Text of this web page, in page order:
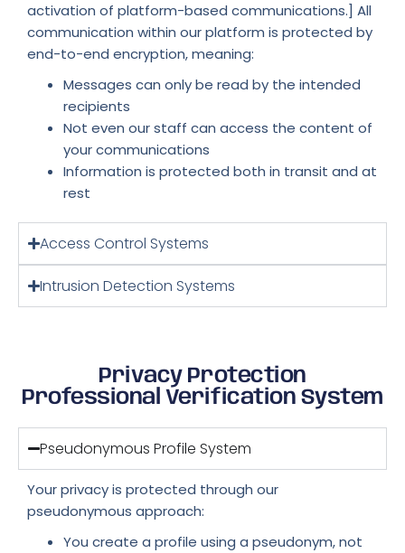
activation of platform-based communications.] All
communication within our platform is protected by
end-to-end encryption, meaning:
Messages can only be read by the intended
recipients
Not even our staff can access the content of
your communications
Information is protected both in transit and at
rest
Access Control Systems
Intrusion Detection Systems
Privacy Protection
Professional Verification System
Pseudonymous Profile System
Your privacy is protected through our
pseudonymous approach:
You create a profile using a pseudonym, not